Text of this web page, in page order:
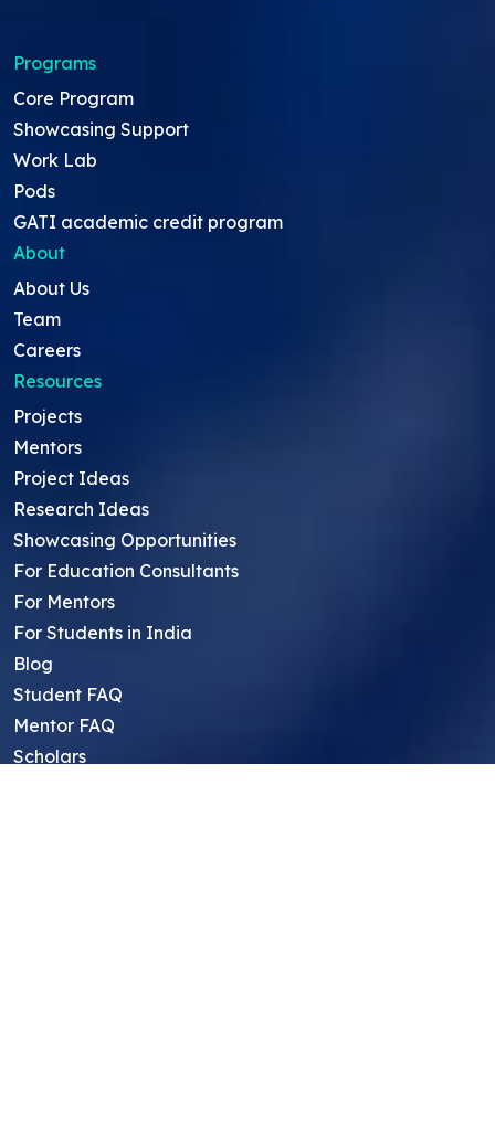
Programs
Core Program
Showcasing Support
Work Lab
Pods
GATI academic credit program
About
About Us
Team
Careers
Resources
Projects
Mentors
Project Ideas
Research Ideas
Showcasing Opportunities
For Education Consultants
For Mentors
For Students in India
Blog
Student FAQ
Mentor FAQ
Scholars